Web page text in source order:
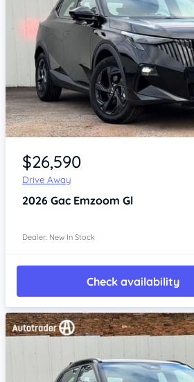
Item 1 of 4
$26,590
Drive Away
2026 Gac Emzoom Gl
Dealer: New In Stock
Check availability